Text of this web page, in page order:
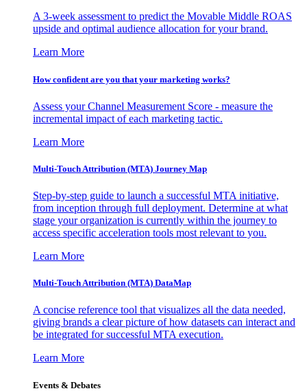
A 3-week assessment to predict the Movable Middle ROAS
upside and optimal audience allocation for your brand.
Learn More
How confident are you that your marketing works?
Assess your Channel Measurement Score - measure the
incremental impact of each marketing tactic.
Learn More
Multi-Touch Attribution (MTA) Journey Map
Step-by-step guide to launch a successful MTA initiative,
from inception through full deployment. Determine at what
stage your organization is currently within the journey to
access specific acceleration tools most relevant to you.
Learn More
Multi-Touch Attribution (MTA) DataMap
A concise reference tool that visualizes all the data needed,
giving brands a clear picture of how datasets can interact and
be integrated for successful MTA execution.
Learn More
Events & Debates